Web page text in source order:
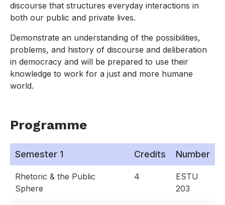
discourse that structures everyday interactions in
both our public and private lives.
Demonstrate an understanding of the possibilities,
problems, and history of discourse and deliberation
in democracy and will be prepared to use their
knowledge to work for a just and more humane
world.
Programme
Semester 1 Credits Number
Rhetoric & the Public
Sphere
4
ESTU
203